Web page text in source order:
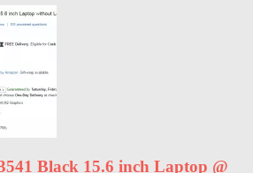
Black 15.6 inch Laptop @